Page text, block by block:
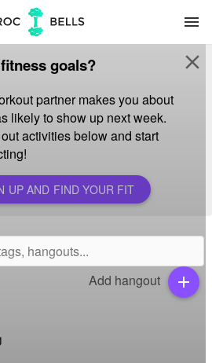
menu
goals?
partner makes you about
likely to show up next week.
activities below and start
UP AND FIND YOUR FIT
close
Add hangout add